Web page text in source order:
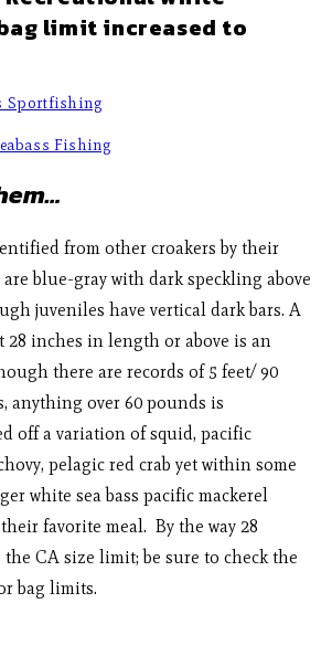
limit increased to
Sportfishing
Fishing
from other croakers by their
blue-gray with dark speckling above
juveniles have vertical dark bars. A
28 inches in length or above is an
there are records of 5 feet/ 90
anything over 60 pounds is
off a variation of squid, pacific
pelagic red crab yet within some
white sea bass pacific mackerel
favorite meal. By the way 28
CA size limit; be sure to check the
bag limits.